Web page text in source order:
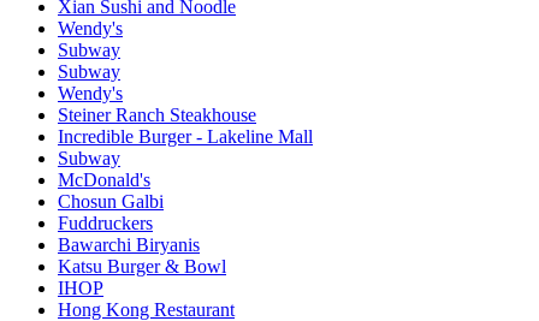
Xian Sushi and Noodle
Wendy's
Subway
Subway
Wendy's
Steiner Ranch Steakhouse
Incredible Burger - Lakeline Mall
Subway
McDonald's
Chosun Galbi
Fuddruckers
Bawarchi Biryanis
Katsu Burger & Bowl
IHOP
Hong Kong Restaurant